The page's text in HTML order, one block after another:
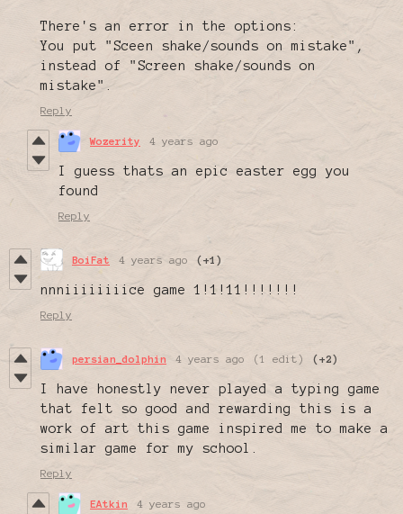
There's an error in the options:
You put "Sceen shake/sounds on mistake",
instead of "Screen shake/sounds on
mistake".
Reply
Wozerity 4 years ago
I guess thats an epic easter egg you
found
Reply
BoiFat 4 years ago (+1)
nnniiiiiiiice game 1!1!11!!!!!!!
Reply
persian_dolphin 4 years ago (1 edit) (+2)
I have honestly never played a typing game
that felt so good and rewarding this is a
work of art this game inspired me to make a
similar game for my school.
Reply
EAtkin 4 years ago